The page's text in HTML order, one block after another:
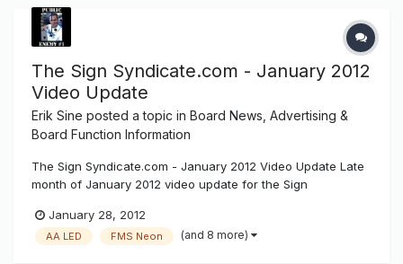
The Sign Syndicate.com - January 2012
Video Update
Erik Sine posted a topic in Board News, Advertising &
Board Function Information
The Sign Syndicate.com - January 2012 Video Update Late
month of January 2012 video update for the Sign
January 28, 2012
AA LED FMS Neon (and 8 more)